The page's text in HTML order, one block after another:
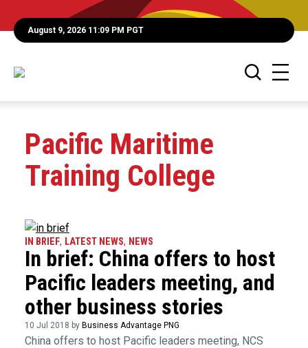
August 9, 2026 11:09 PM PGT
Pacific Maritime
Training College
IN BRIEF, LATEST NEWS, NEWS
In brief: China offers to host
Pacific leaders meeting, and
other business stories
10 Jul 2018 by Business Advantage PNG
China offers to host Pacific leaders meeting, NCS